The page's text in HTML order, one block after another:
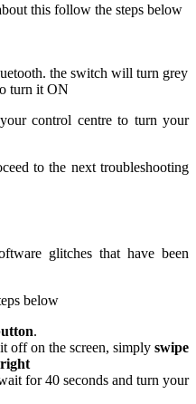
this follow the steps below
the switch will turn grey
turn it ON
control centre to turn your
to the next troubleshooting
glitches that have been
below
.
off on the screen, simply swipe
for 40 seconds and turn your